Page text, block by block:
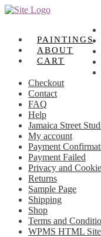
Skip
Skip
PAINTINGS
ABOUT
CART
Checkout
Contact
FAQ
Help
Jamaica Street
My account
Payment
Payment Failed
Privacy and
Returns
Sample Page
Shipping
Shop
Terms and
WPMS HTML